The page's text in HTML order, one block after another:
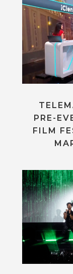
PRE-
FILM